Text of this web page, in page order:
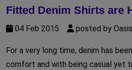
Fitted Denim Shirts are
04 Feb 2015 posted by
For a very long time, denim has
comfort and with being casual yet